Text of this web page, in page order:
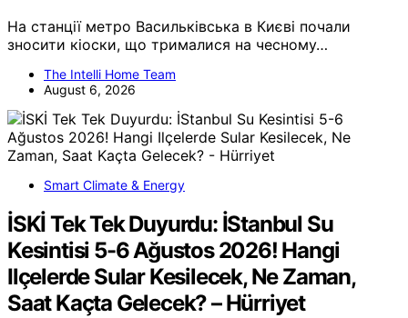
На станції метро Васильківська в Києві почали
зносити кіоски, що трималися на чесному…
The Intelli Home Team
August 6, 2026
Smart Climate & Energy
İSKİ Tek Tek Duyurdu: İStanbul Su
Kesintisi 5-6 Ağustos 2026! Hangi
Ilçelerde Sular Kesilecek, Ne Zaman,
Saat Kaçta Gelecek? – Hürriyet